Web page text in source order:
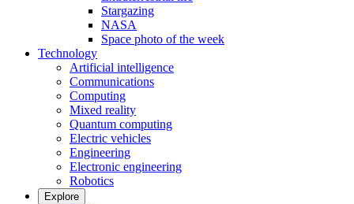
Stargazing
NASA
Space photo of the week
Technology
Artificial intelligence
Communications
Computing
Mixed reality
Quantum computing
Electric vehicles
Engineering
Electronic engineering
Robotics
Explore